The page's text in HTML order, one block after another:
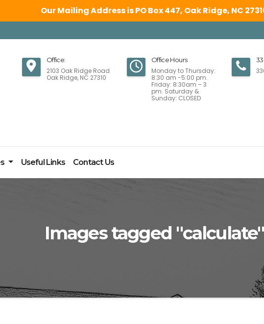
Our Mailing Address is PO Box 447, Oak Ridge, NC
Office:
2103 Oak Ridge Road
Oak Ridge, NC 27310
Office Hours
Monday to Thursday:
8:30 am -5:00 pm.
Friday: 8:30am – 3
pm. Saturday &
Sunday: CLOSED
Useful Links Contact Us
Images tagged "calculate"